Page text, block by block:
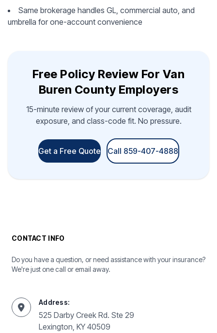
Same brokerage handles GL, commercial auto, and
umbrella for one-account convenience
Free Policy Review For Van
Buren County Employers
15-minute review of your current coverage, audit
exposure, and class-code fit. No pressure.
Get a Free Quote Call 859-407-4888
CONTACT INFO
Do you have a question, or need assistance with your insurance?
We're just one call or email away.
Address:
525 Darby Creek Rd. Ste 29
Lexington, KY 40509